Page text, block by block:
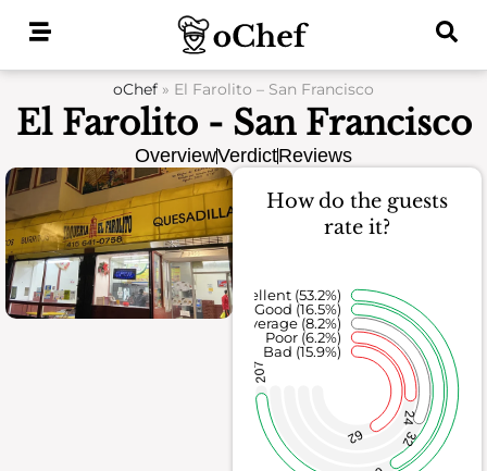
oChef » El Farolito – San Francisco
El Farolito - San Francisco
OverviewVerdictReviews
How do the guests
rate it?
62
24
32
207
Bad (15.9%)
Poor (6.2%)
Average (8.2%)
Good (16.5%)
Excellent (53.2%)